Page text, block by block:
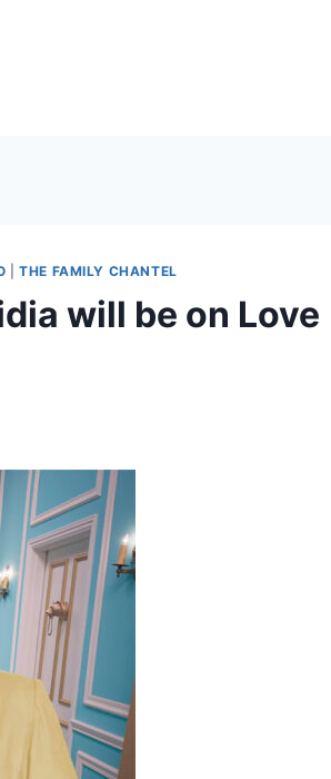
|THE FAMILY CHANTEL
will be on Love